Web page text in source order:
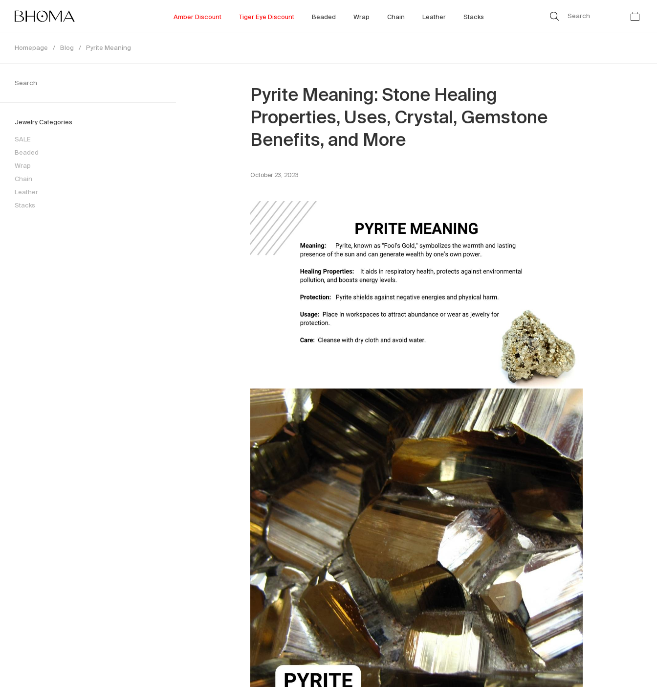
Amber Discount Tiger Eye Discount Beaded Wrap Chain Leather Stacks
Homepage / Blog / Pyrite Meaning
Jewelry Categories
SALE
Beaded
Wrap
Chain
Leather
Stacks
Pyrite Meaning: Stone Healing
Properties, Uses, Crystal, Gemstone
Benefits, and More
October 23, 2023